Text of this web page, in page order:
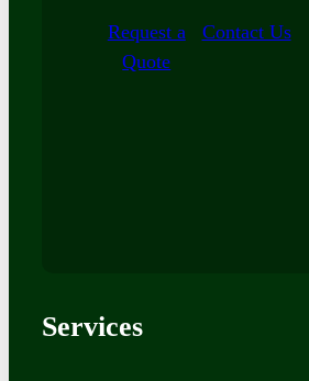
Request a
Quote
Contact Us
Services